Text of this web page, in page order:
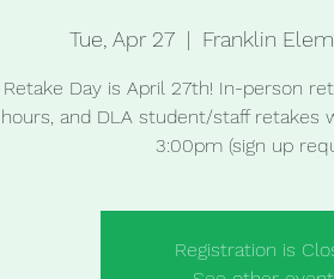
Tue, Apr 27
  |
Franklin
Day is April 27th! In-person
and DLA student/staff retakes
3:00pm (sign up
Registration is